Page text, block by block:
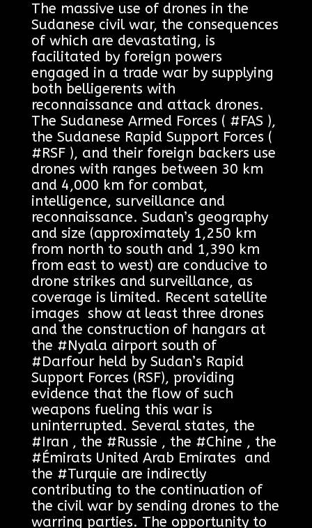
The massive use of drones in the
Sudanese civil war, the consequences
of which are devastating, is
facilitated by foreign powers
engaged in a trade war by supplying
both belligerents with
reconnaissance and attack drones.
The Sudanese Armed Forces ( #FAS ),
the Sudanese Rapid Support Forces (
#RSF ), and their foreign backers use
drones with ranges between 30 km
and 4,000 km for combat,
intelligence, surveillance and
reconnaissance. Sudan’s geography
and size (approximately 1,250 km
from north to south and 1,390 km
from east to west) are conducive to
drone strikes and surveillance, as
coverage is limited. Recent satellite
images show at least three drones
and the construction of hangars at
the #Nyala airport south of
#Darfour held by Sudan’s Rapid
Support Forces (RSF), providing
evidence that the flow of such
weapons fueling this war is
uninterrupted. Several states, the
#Iran , the #Russie , the #Chine , the
#Émirats United Arab Emirates and
the #Turquie are indirectly
contributing to the continuation of
the civil war by sending drones to the
warring parties. The opportunity to